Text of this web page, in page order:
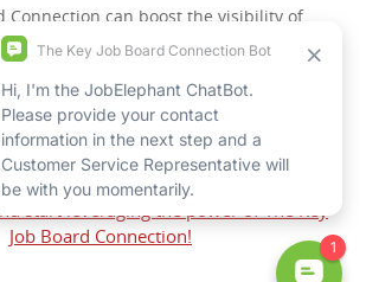
Connection can boost the visibility of
100 plus network websites -
diversity websites.
to the unique account management
cPortal® . Once you’ve signed
you automatically have access to all
start leveraging the power of The Key
Job Board Connection!